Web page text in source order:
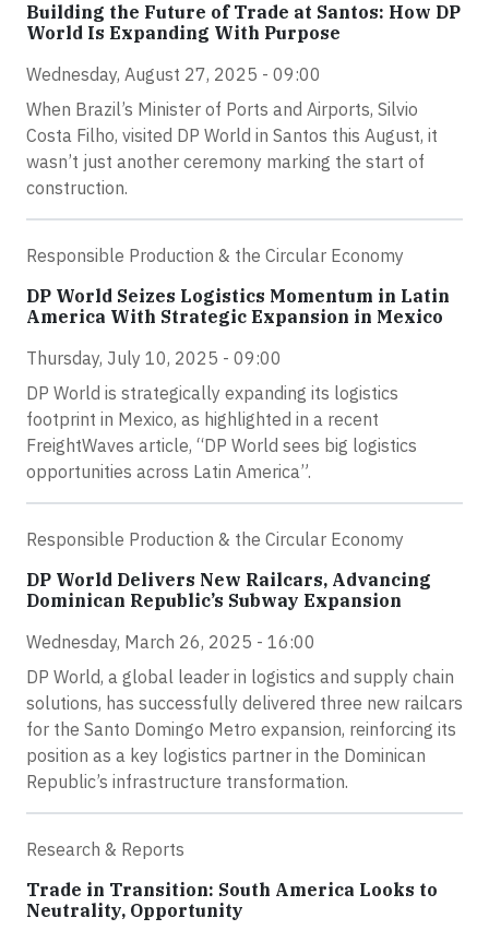
Building the Future of Trade at Santos: How DP
World Is Expanding With Purpose
Wednesday, August 27, 2025 - 09:00
When Brazil’s Minister of Ports and Airports, Silvio
Costa Filho, visited DP World in Santos this August, it
wasn’t just another ceremony marking the start of
construction.
Responsible Production & the Circular Economy
DP World Seizes Logistics Momentum in Latin
America With Strategic Expansion in Mexico
Thursday, July 10, 2025 - 09:00
DP World is strategically expanding its logistics
footprint in Mexico, as highlighted in a recent
FreightWaves article, “DP World sees big logistics
opportunities across Latin America”.
Responsible Production & the Circular Economy
DP World Delivers New Railcars, Advancing
Dominican Republic’s Subway Expansion
Wednesday, March 26, 2025 - 16:00
DP World, a global leader in logistics and supply chain
solutions, has successfully delivered three new railcars
for the Santo Domingo Metro expansion, reinforcing its
position as a key logistics partner in the Dominican
Republic’s infrastructure transformation.
Research & Reports
Trade in Transition: South America Looks to
Neutrality, Opportunity